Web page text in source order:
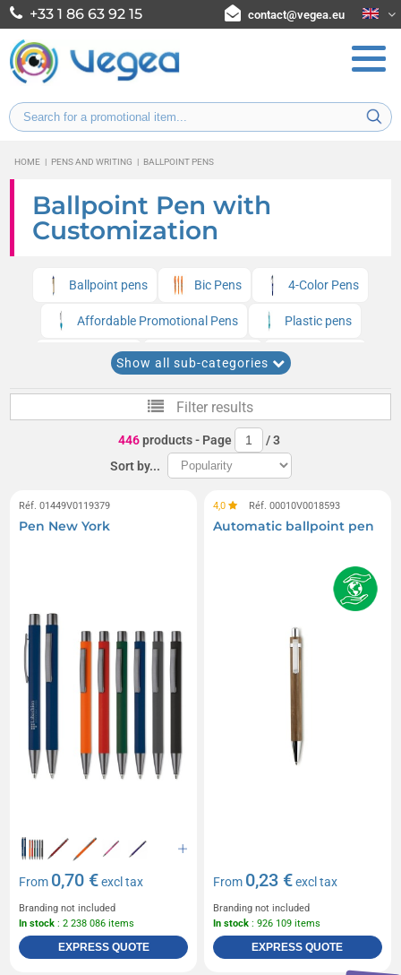
+33 1 86 63 92 15 contact@vegea.eu
HOME | PENS AND WRITING | BALLPOINT PENS
Ballpoint Pen with
Customization
Ballpoint pens Bic Pens 4-Color Pens
Affordable Promotional Pens Plastic pens
Metal pens Senator Pens
Multifunction pens Quadri pens Pilot Pens
Prodir Pens
Miniature short pens Neck strap pens
Show all sub-categories
Filter results
446products- Page /3
Sort by...
Réf. 01449V0119379
Pen New York
From 0,70 €excl tax
Branding not included
In stock : 2 238 086 items
EXPRESS QUOTE
4,0 Réf. 00010V0018593
Automatic ballpoint pen
From 0,23 €excl tax
Branding not included
In stock : 926 109 items
EXPRESS QUOTE